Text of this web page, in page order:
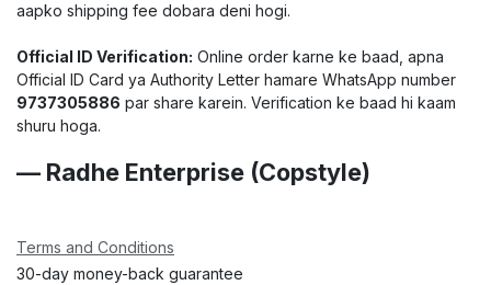
aapko shipping fee dobara deni hogi.
Official ID Verification: Online order karne ke baad, apna
Official ID Card ya Authority Letter hamare WhatsApp number
9737305886 par share karein. Verification ke baad hi kaam
shuru hoga.
— Radhe Enterprise (Copstyle)
Terms and Conditions
30-day money-back guarantee